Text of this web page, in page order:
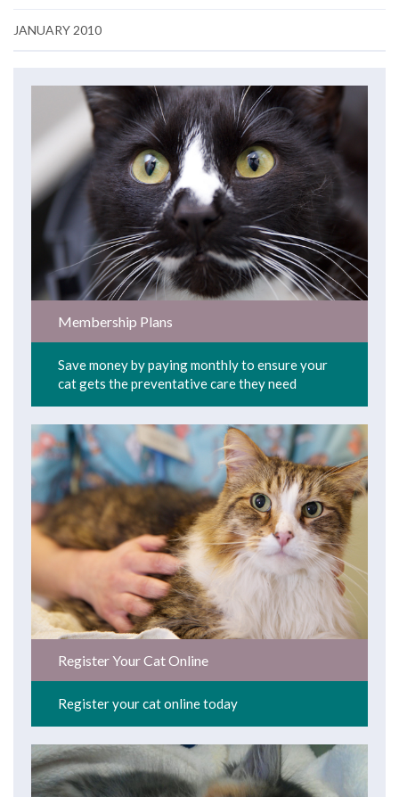
JANUARY 2010
Membership Plans
Save money by paying monthly to ensure your
cat gets the preventative care they need
Register Your Cat Online
Register your cat online today